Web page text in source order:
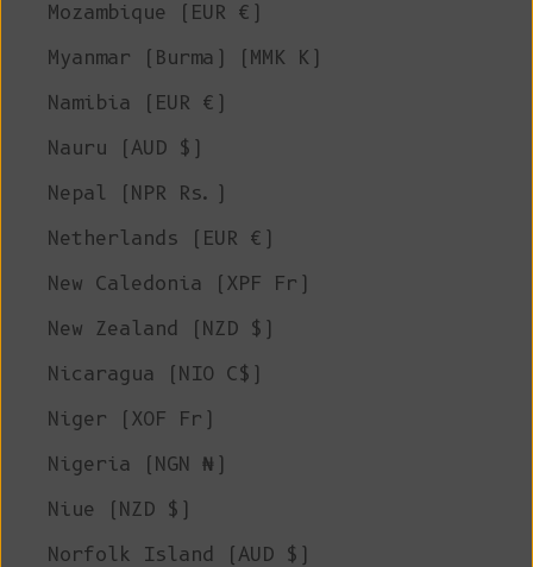
Mozambique (EUR €)
Myanmar (Burma) (MMK K)
Namibia (EUR €)
Nauru (AUD $)
Nepal (NPR Rs.)
Netherlands (EUR €)
New Caledonia (XPF Fr)
New Zealand (NZD $)
Nicaragua (NIO C$)
Niger (XOF Fr)
Nigeria (NGN ₦)
Niue (NZD $)
Norfolk Island (AUD $)